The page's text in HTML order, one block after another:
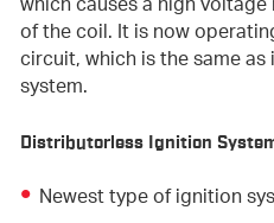
of the coil. It is now
circuit, which is the same
system.
Distributorless Ignition
Newest type of ignition